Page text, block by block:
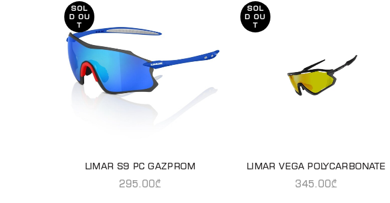
SOL
D OU
T
READ MORE
LIMAR S9 PC GAZPROM
295.00₾
SOL
D OU
T
READ MORE
LIMAR VEGA POLYCARBONATE
345.00₾